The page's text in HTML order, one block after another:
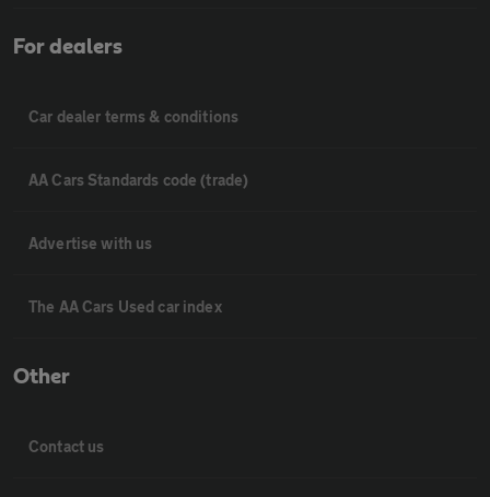
For dealers
Car dealer terms & conditions
AA Cars Standards code (trade)
Advertise with us
The AA Cars Used car index
Other
Contact us